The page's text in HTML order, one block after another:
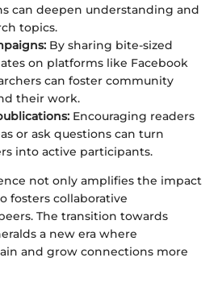
can deepen understanding and
topics.
By sharing bite-sized
on platforms like Facebook
can foster community
their work.
Encouraging readers
or ask questions can turn
into active participants.
not only amplifies the impact
fosters collaborative
The transition towards
a new era where
and grow connections more